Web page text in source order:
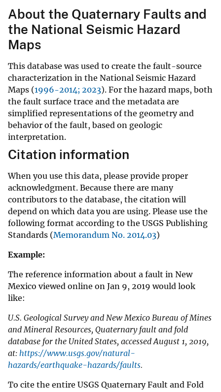
About the Quaternary Faults and
the National Seismic Hazard
Maps
This database was used to create the fault-source
characterization in the National Seismic Hazard
Maps (1996-2014; 2023). For the hazard maps, both
the fault surface trace and the metadata are
simplified representations of the geometry and
behavior of the fault, based on geologic
interpretation.
Citation information
When you use this data, please provide proper
acknowledgment. Because there are many
contributors to the database, the citation will
depend on which data you are using. Please use the
following format according to the USGS Publishing
Standards (Memorandum No. 2014.03)
Example:
The reference information about a fault in New
Mexico viewed online on Jan 9, 2019 would look
like:
U.S. Geological Survey and New Mexico Bureau of Mines
and Mineral Resources, Quaternary fault and fold
database for the United States, accessed August 1, 2019,
at: https://www.usgs.gov/natural-
hazards/earthquake-hazards/faults.
To cite the entire USGS Quaternary Fault and Fold